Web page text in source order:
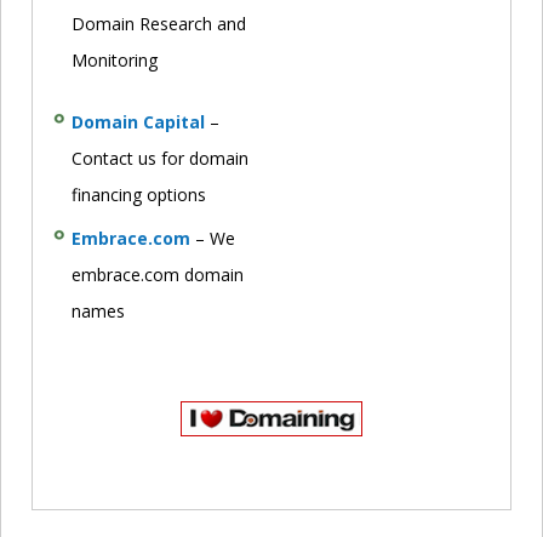
Domain Research and
Monitoring
Domain Capital –
Contact us for domain
financing options
Embrace.com – We
embrace.com domain
names